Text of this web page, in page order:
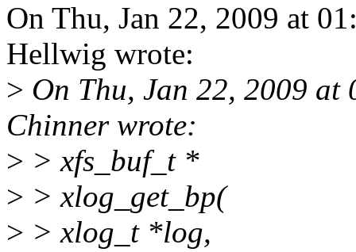
On Thu, Jan 22, 2009 at
Hellwig wrote:
> On Thu, Jan 22, 2009
Chinner wrote:
> > xfs_buf_t *
> > xlog_get_bp(
> > xlog_t *log,